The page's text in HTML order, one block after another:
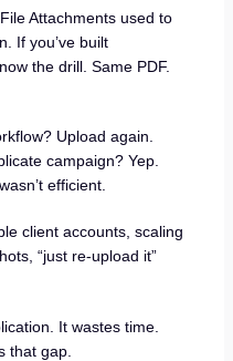
Attachments used to
If you’ve built
the drill. Same PDF.
Upload again.
campaign? Yep.
efficient.
client accounts, scaling
“just re-upload it”
It wastes time.
that gap.